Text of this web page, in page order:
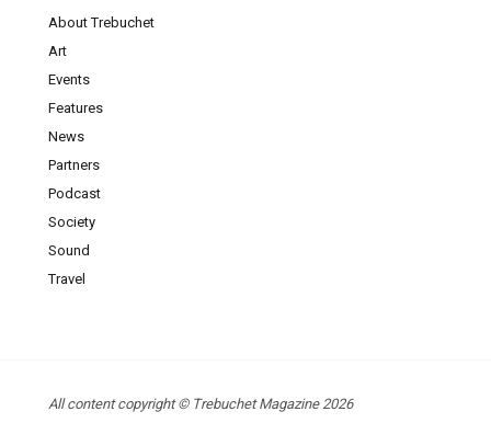
About Trebuchet
Art
Events
Features
News
Partners
Podcast
Society
Sound
Travel
All content copyright © Trebuchet Magazine 2026